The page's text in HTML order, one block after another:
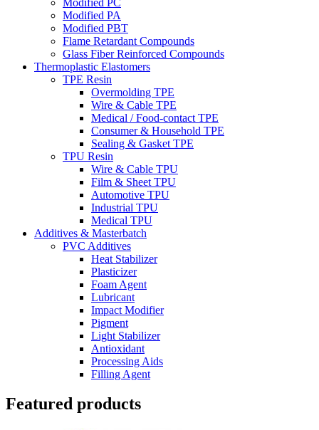
Modified PA
Modified PBT
Flame Retardant Compounds
Glass Fiber Reinforced Compounds
Thermoplastic Elastomers
TPE Resin
Overmolding TPE
Wire & Cable TPE
Medical / Food-contact TPE
Consumer & Household TPE
Sealing & Gasket TPE
TPU Resin
Wire & Cable TPU
Film & Sheet TPU
Automotive TPU
Industrial TPU
Medical TPU
Additives & Masterbatch
PVC Additives
Heat Stabilizer
Plasticizer
Foam Agent
Lubricant
Impact Modifier
Pigment
Light Stabilizer
Antioxidant
Processing Aids
Filling Agent
Featured products